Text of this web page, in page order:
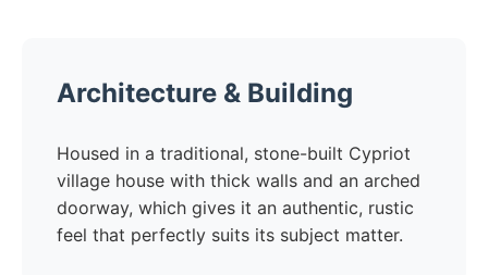
Architecture & Building
Housed in a traditional, stone-built Cypriot
village house with thick walls and an arched
doorway, which gives it an authentic, rustic
feel that perfectly suits its subject matter.